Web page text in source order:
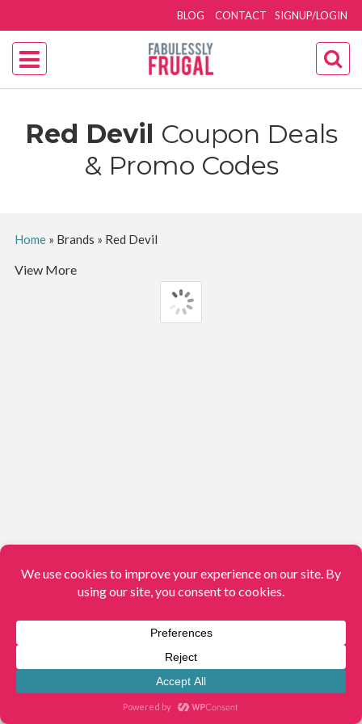
SIGNUP/LOGIN
BLOG CONTACT
‎Red Devil Coupon Deals
& Promo Codes
Home» Brands » ‎Red Devil
View More